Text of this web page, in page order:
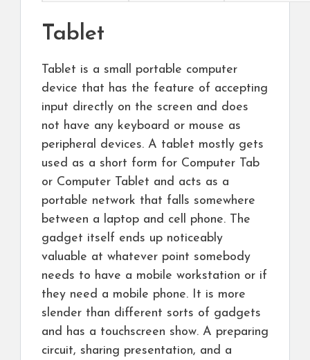
Tablet
Tablet is a small portable computer
device that has the feature of accepting
input directly on the screen and does
not have any keyboard or mouse as
peripheral devices. A tablet mostly gets
used as a short form for Computer Tab
or Computer Tablet and acts as a
portable network that falls somewhere
between a laptop and cell phone. The
gadget itself ends up noticeably
valuable at whatever point somebody
needs to have a mobile workstation or if
they need a mobile phone. It is more
slender than different sorts of gadgets
and has a touchscreen show. A preparing
circuit, sharing presentation, and a